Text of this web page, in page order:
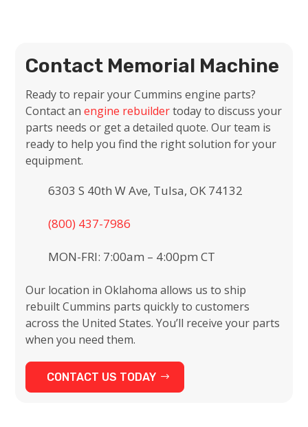
Contact Memorial Machine
Ready to repair your Cummins engine parts?
Contact an engine rebuildertoday to discuss your
parts needs or get a detailed quote. Our team is
ready to help you find the right solution for your
equipment.
6303 S 40th W Ave, Tulsa, OK 74132
(800) 437-7986
MON-FRI: 7:00am – 4:00pm CT
Our location in Oklahoma allows us to ship
rebuilt Cummins parts quickly to customers
across the United States. You’ll receive your parts
when you need them.
CONTACT US TODAY